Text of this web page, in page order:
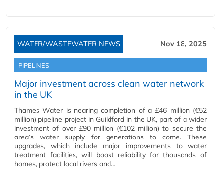
WATER/WASTEWATER NEWS Nov 18, 2025
PIPELINES
Major investment across clean water network
in the UK
Thames Water is nearing completion of a £46 million (€52
million) pipeline project in Guildford in the UK, part of a wider
investment of over £90 million (€102 million) to secure the
area’s water supply for generations to come. These
upgrades, which include major improvements to water
treatment facilities, will boost reliability for thousands of
homes, protect local rivers and…